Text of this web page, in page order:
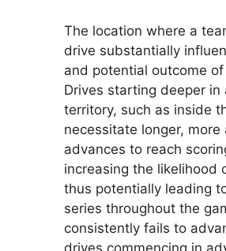
The location where a
drive substantially
and potential outcome
Drives starting deeper in
territory, such as inside
necessitate longer, more
advances to reach
increasing the likelihood
thus potentially leading
series throughout the
consistently fails to